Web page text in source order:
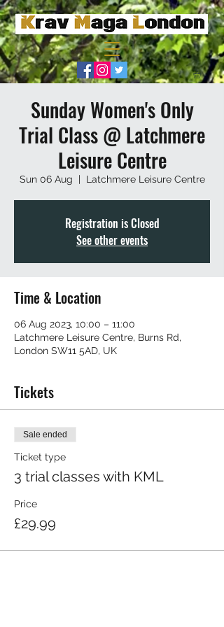
Sunday Women's Only
Trial Class @ Latchmere
Leisure Centre
Sun 06 Aug
  |
Latchmere Leisure Centre
Registration is Closed
See other events
Time & Location
06 Aug 2023, 10:00 – 11:00
Latchmere Leisure Centre, Burns Rd,
London SW11 5AD, UK
Tickets
Sale ended
Ticket type
3 trial classes with KML
Price
£29.99